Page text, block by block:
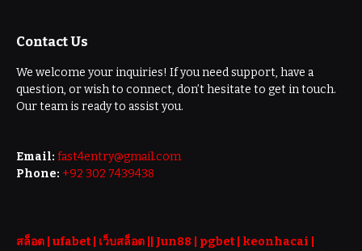
Contact Us
We welcome your inquiries! If you need support, have a
question, or wish to connect, don’t hesitate to get in touch.
Our team is ready to assist you.
Email: fast4entry@gmail.com
Phone: +92 302 7439438
สล็อต | ufabet | เว็บสล็อต Jun88 pgbet keonhacai